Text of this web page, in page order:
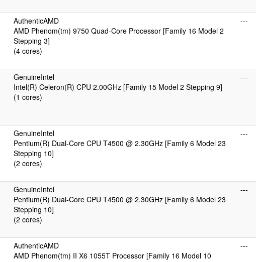
AuthenticAMD
AMD Phenom(tm) 9750 Quad-Core Processor [Family 16 Model 2
Stepping 3]
(4 cores)
---
GenuineIntel
Intel(R) Celeron(R) CPU 2.00GHz [Family 15 Model 2 Stepping 9]
(1 cores)
---
GenuineIntel
Pentium(R) Dual-Core CPU T4500 @ 2.30GHz [Family 6 Model 23
Stepping 10]
(2 cores)
---
GenuineIntel
Pentium(R) Dual-Core CPU T4500 @ 2.30GHz [Family 6 Model 23
Stepping 10]
(2 cores)
---
AuthenticAMD
AMD Phenom(tm) II X6 1055T Processor [Family 16 Model 10
---